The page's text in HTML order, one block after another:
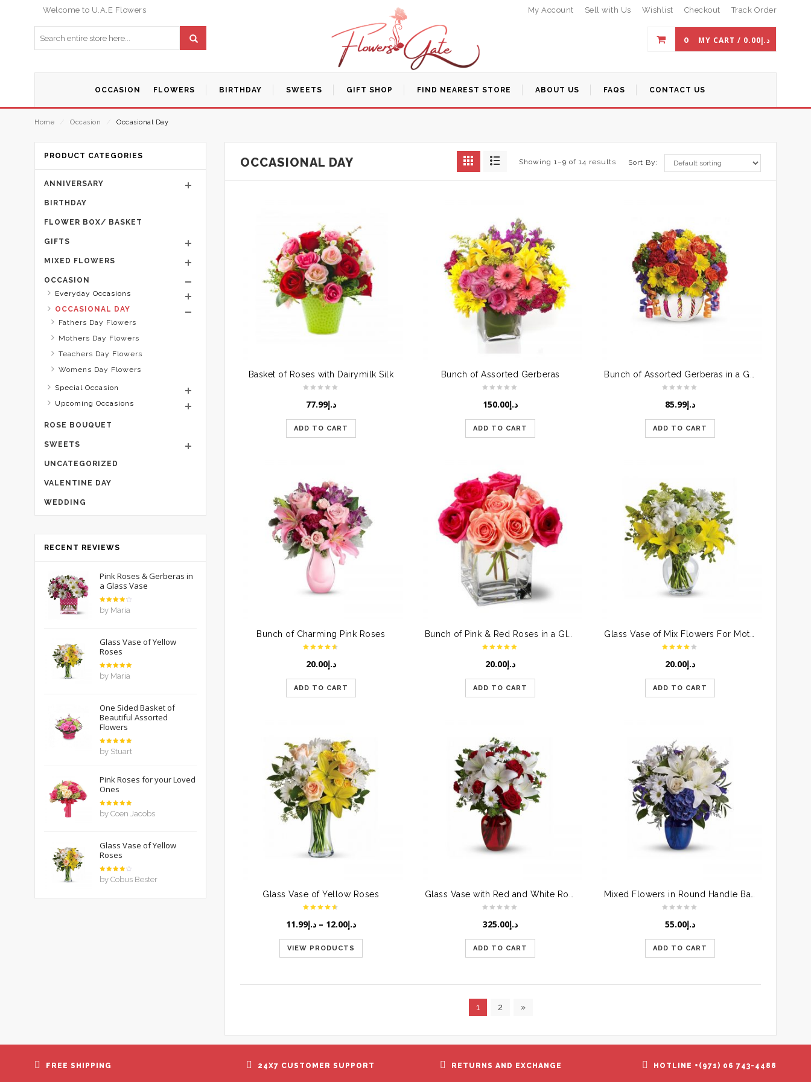
Welcome to U.A.E Flowers My Account Sell with Us Wishlist Checkout Track Order
0 MY CART / د.إ0.00
OCCASION FLOWERS BIRTHDAY SWEETS GIFT SHOP FIND NEAREST STORE ABOUT US FAQS CONTACT US
Home Occasion Occasional Day
PRODUCT CATEGORIES
ANNIVERSARY
BIRTHDAY
FLOWER BOX/ BASKET
GIFTS
MIXED FLOWERS
OCCASION
Everyday Occasions
OCCASIONAL DAY
Fathers Day Flowers
Mothers Day Flowers
Teachers Day Flowers
Womens Day Flowers
Special Occasion
Upcoming Occasions
ROSE BOUQUET
SWEETS
UNCATEGORIZED
VALENTINE DAY
WEDDING
RECENT REVIEWS
Pink Roses & Gerberas in
a Glass Vase
Rated
4out
by Maria
Glass Vase of Yellow
Roses
Rated
5
out of 5
by Maria
One Sided Basket of
Beautiful Assorted
Flowers
Rated
out of 5
by Stuart
Pink Roses for your Loved
Ones
Rated
out of 5
by Coen Jacobs
Glass Vase of Yellow
Roses
Rated
4out
by Cobus Bester
OCCASIONAL DAY Showing 1–9 of 14 results Sort By:
Basket of Roses with Dairymilk Silk
د.إ77.99
ADD TO CART
Bunch of Assorted Gerberas
د.إ150.00
ADD TO CART
د.إ85.99
ADD TO CART
Bunch of Charming Pink Roses
د.إ20.00
ADD TO CART
Bunch of Pink & Red Roses in a Glass Vase
د.إ20.00
ADD TO CART
Glass Vase of Mix Flowers For Mother
د.إ20.00
ADD TO CART
Glass Vase of Yellow Roses
د.إ11.99 – د.إ12.00
VIEW PRODUCTS
د.إ325.00
ADD TO CART
د.إ55.00
ADD TO CART
1 2 »
FREE SHIPPING 24X7 CUSTOMER SUPPORT RETURNS AND EXCHANGE HOTLINE +(971) 06 743-4488